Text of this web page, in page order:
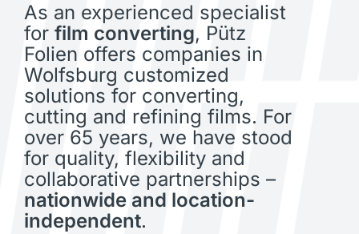
As an experienced specialist
for film converting, Pütz
Folien offers companies in
Wolfsburg customized
solutions for converting,
cutting and refining films. For
over 65 years, we have stood
for quality, flexibility and
collaborative partnerships –
nationwide and location-
independent.